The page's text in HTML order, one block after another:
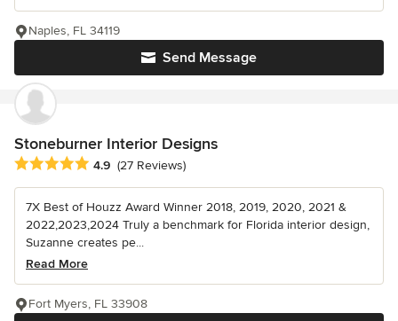
Send Message
Naples, FL 34119
Stoneburner Interior Designs
Average rating: 4.9 out of 5 stars
4.9 (27 Reviews)
7X Best of Houzz Award Winner 2018, 2019, 2020, 2021 &
2022,2023,2024 Truly a benchmark for Florida interior design,
Suzanne creates pe...
Read More
Fort Myers, FL 33908